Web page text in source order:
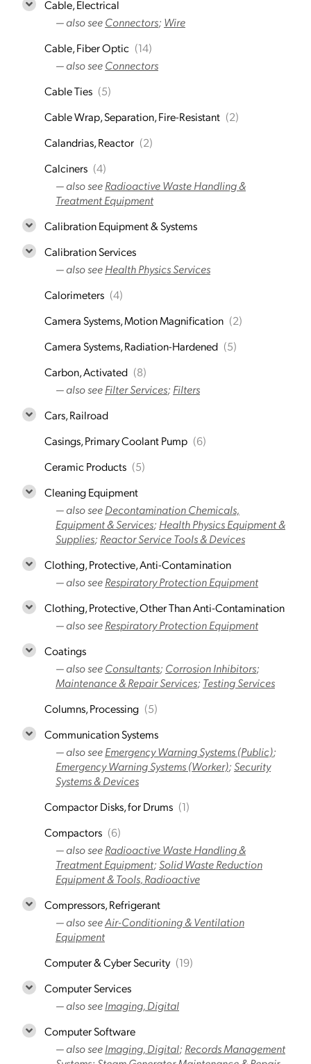
Cable, Electrical
— also seeConnectors; Wire
Cable, Fiber Optic (14)
— also seeConnectors
Cable Ties (5)
Cable Wrap, Separation, Fire-Resistant (2)
Calandrias, Reactor (2)
Calciners (4)
— also seeRadioactive Waste Handling &
Treatment Equipment
Calibration Equipment & Systems
Calibration Services
— also seeHealth Physics Services
Calorimeters (4)
Camera Systems, Motion Magnification (2)
Camera Systems, Radiation-Hardened (5)
Carbon, Activated (8)
— also seeFilter Services; Filters
Cars, Railroad
Casings, Primary Coolant Pump (6)
Ceramic Products (5)
Cleaning Equipment
— also seeDecontamination Chemicals,
Equipment & Services; Health Physics Equipment &
Supplies; Reactor Service Tools & Devices
Clothing, Protective, Anti-Contamination
— also seeRespiratory Protection Equipment
Clothing, Protective, Other Than Anti-Contamination
— also seeRespiratory Protection Equipment
Coatings
— also seeConsultants; Corrosion Inhibitors;
Maintenance & Repair Services; Testing Services
Columns, Processing (5)
Communication Systems
— also seeEmergency Warning Systems (Public);
Emergency Warning Systems (Worker);Security
Systems & Devices
Compactor Disks, for Drums (1)
Compactors (6)
— also seeRadioactive Waste Handling &
Treatment Equipment;Solid Waste Reduction
Equipment & Tools, Radioactive
Compressors, Refrigerant
— also seeAir-Conditioning & Ventilation
Equipment
Computer & Cyber Security (19)
Computer Services
— also seeImaging, Digital
Computer Software
— also seeImaging, Digital; Records Management